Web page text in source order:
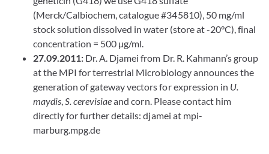
(Merck/Calbiochem, catalogue #345810), 50 mg/ml
stock solution dissolved in water (store at -20°C), final
concentration = 500 µg/ml.
27.09.2011: Dr. A. Djamei from Dr. R. Kahmann’s group
at the MPI for terrestrial Microbiology announces the
generation of gateway vectors for expression in U.
maydis,S. cerevisiaeand corn. Please contact him
directly for further details: djamei at mpi-
marburg.mpg.de